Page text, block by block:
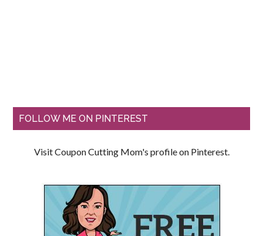
FOLLOW ME ON PINTEREST
Visit Coupon Cutting Mom's profile on Pinterest.